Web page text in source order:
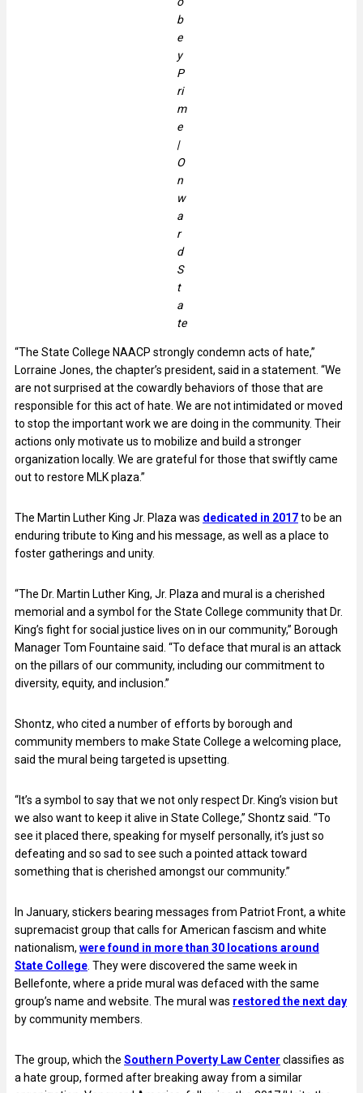
b
e
y
P
ri
m
e
|
O
n
w
a
r
d
S
t
a
te
“The State College NAACP strongly condemn acts of hate,”
Lorraine Jones, the chapter’s president, said in a statement. “We
are not surprised at the cowardly behaviors of those that are
responsible for this act of hate. We are not intimidated or moved
to stop the important work we are doing in the community. Their
actions only motivate us to mobilize and build a stronger
organization locally. We are grateful for those that swiftly came
out to restore MLK plaza.”
The Martin Luther King Jr. Plaza was dedicated in 2017to be an
enduring tribute to King and his message, as well as a place to
foster gatherings and unity.
“The Dr. Martin Luther King, Jr. Plaza and mural is a cherished
memorial and a symbol for the State College community that Dr.
King’s fight for social justice lives on in our community,” Borough
Manager Tom Fountaine said. “To deface that mural is an attack
on the pillars of our community, including our commitment to
diversity, equity, and inclusion.”
Shontz, who cited a number of efforts by borough and
community members to make State College a welcoming place,
said the mural being targeted is upsetting.
“It’s a symbol to say that we not only respect Dr. King’s vision but
we also want to keep it alive in State College,” Shontz said. “To
see it placed there, speaking for myself personally, it’s just so
defeating and so sad to see such a pointed attack toward
something that is cherished amongst our community.”
In January, stickers bearing messages from Patriot Front, a white
supremacist group that calls for American fascism and white
nationalism, were found in more than 30 locations around
State College . They were discovered the same week in
Bellefonte, where a pride mural was defaced with the same
group’s name and website. The mural was restored the next day
by community members.
The group, which the Southern Poverty Law Center classifies as
a hate group, formed after breaking away from a similar